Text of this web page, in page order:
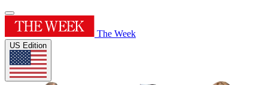
The Week
US Edition